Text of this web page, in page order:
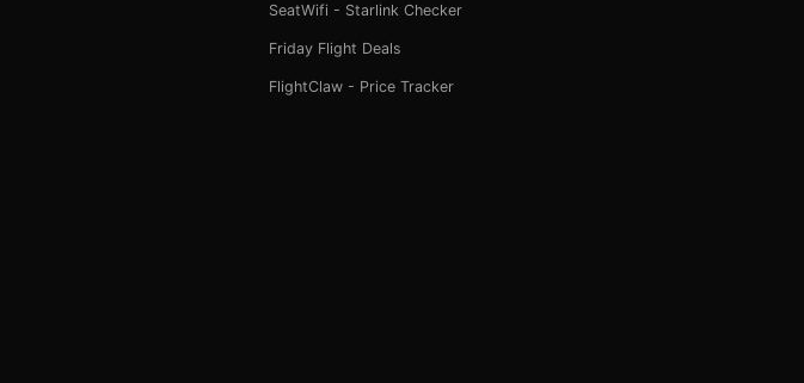
SeatWifi - Starlink Checker
Friday Flight Deals
FlightClaw - Price Tracker